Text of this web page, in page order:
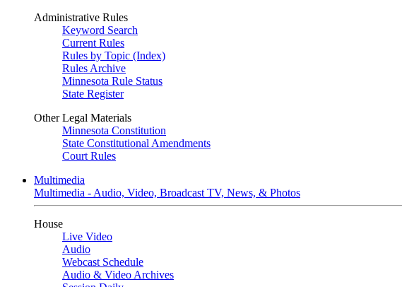
Administrative Rules
Keyword Search
Current Rules
Rules by Topic (Index)
Rules Archive
Minnesota Rule Status
State Register
Other Legal Materials
Minnesota Constitution
State Constitutional Amendments
Court Rules
Multimedia
Multimedia - Audio, Video, Broadcast TV, News, & Photos
House
Live Video
Audio
Webcast Schedule
Audio & Video Archives